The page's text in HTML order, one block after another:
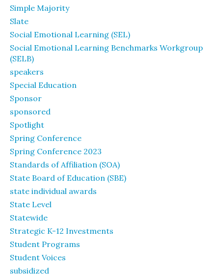
Simple Majority
Slate
Social Emotional Learning (SEL)
Social Emotional Learning Benchmarks Workgroup
(SELB)
speakers
Special Education
Sponsor
sponsored
Spotlight
Spring Conference
Spring Conference 2023
Standards of Affiliation (SOA)
State Board of Education (SBE)
state individual awards
State Level
Statewide
Strategic K-12 Investments
Student Programs
Student Voices
subsidized